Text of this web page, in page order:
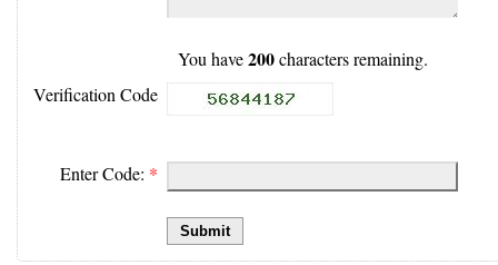
You have200characters remaining.
Verification Code
Enter Code: *
Submit